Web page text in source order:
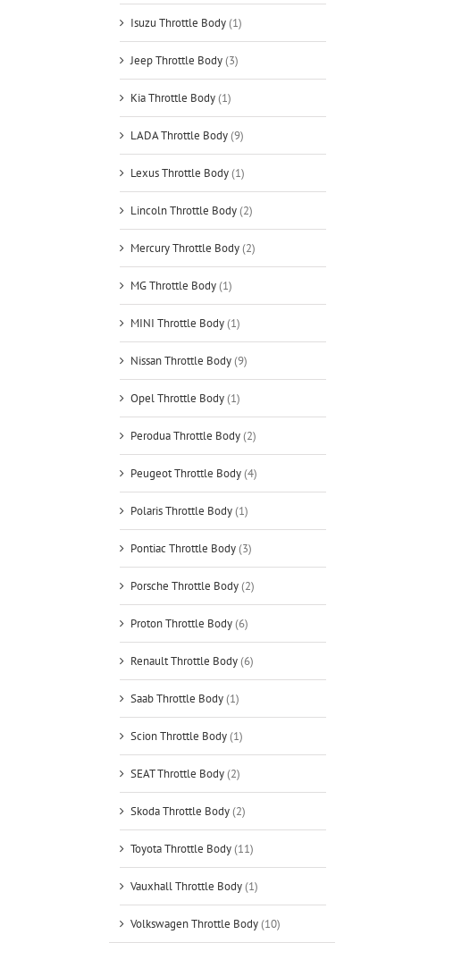
Isuzu Throttle Body(1)
Jeep Throttle Body(3)
Kia Throttle Body(1)
LADA Throttle Body(9)
Lexus Throttle Body(1)
Lincoln Throttle Body(2)
Mercury Throttle Body(2)
MG Throttle Body(1)
MINI Throttle Body(1)
Nissan Throttle Body(9)
Opel Throttle Body(1)
Perodua Throttle Body(2)
Peugeot Throttle Body(4)
Polaris Throttle Body(1)
Pontiac Throttle Body(3)
Porsche Throttle Body(2)
Proton Throttle Body(6)
Renault Throttle Body(6)
Saab Throttle Body(1)
Scion Throttle Body(1)
SEAT Throttle Body(2)
Skoda Throttle Body(2)
Toyota Throttle Body(11)
Vauxhall Throttle Body(1)
Volkswagen Throttle Body(10)